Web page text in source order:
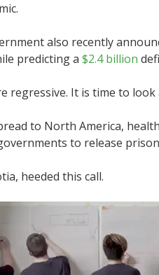
also recently
predicting a $2.4 billion
regressive. It is time to
to North America,
to release
heeded this call.